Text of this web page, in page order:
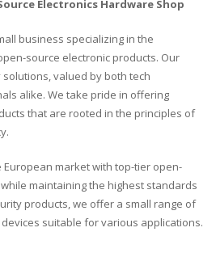
Electronics Hardware Shop
business specializing in the
source electronic products. Our
valued by both tech
alike. We take pride in offering
that are rooted in the principles of
market with top-tier open-
maintaining the highest standards
products, we offer a small range of
suitable for various applications.